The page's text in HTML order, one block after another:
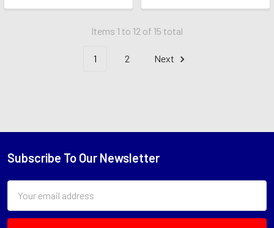
Items 1 to 12 of 15 total
1 2 Next
Footer
Subscribe To Our Newsletter
Address